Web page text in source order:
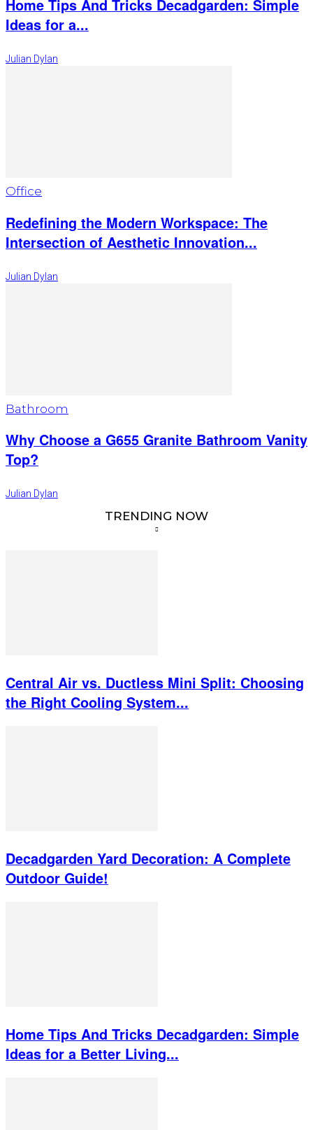
Home Tips And Tricks Decadgarden: Simple
Ideas for a...
Julian Dylan
Office
Redefining the Modern Workspace: The
Intersection of Aesthetic Innovation...
Julian Dylan
Bathroom
Why Choose a G655 Granite Bathroom Vanity
Top?
Julian Dylan
TRENDING NOW
Central Air vs. Ductless Mini Split: Choosing
the Right Cooling System...
Decadgarden Yard Decoration: A Complete
Outdoor Guide!
Home Tips And Tricks Decadgarden: Simple
Ideas for a Better Living...